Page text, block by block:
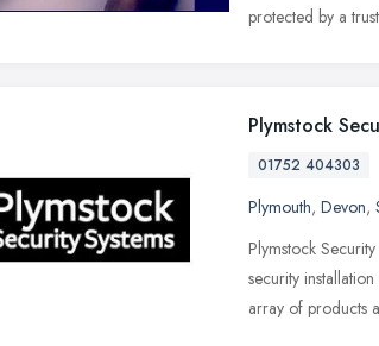
protected by a
Plymstock
01752 404303
Plymouth, Devon,
Plymstock
security
array of products